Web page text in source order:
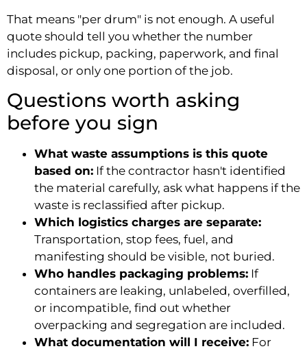
That means "per drum" is not enough. A useful
quote should tell you whether the number
includes pickup, packing, paperwork, and final
disposal, or only one portion of the job.
Questions worth asking
before you sign
What waste assumptions is this quote
based on: If the contractor hasn't identified
the material carefully, ask what happens if the
waste is reclassified after pickup.
Which logistics charges are separate:
Transportation, stop fees, fuel, and
manifesting should be visible, not buried.
Who handles packaging problems: If
containers are leaking, unlabeled, overfilled,
or incompatible, find out whether
overpacking and segregation are included.
What documentation will I receive: For